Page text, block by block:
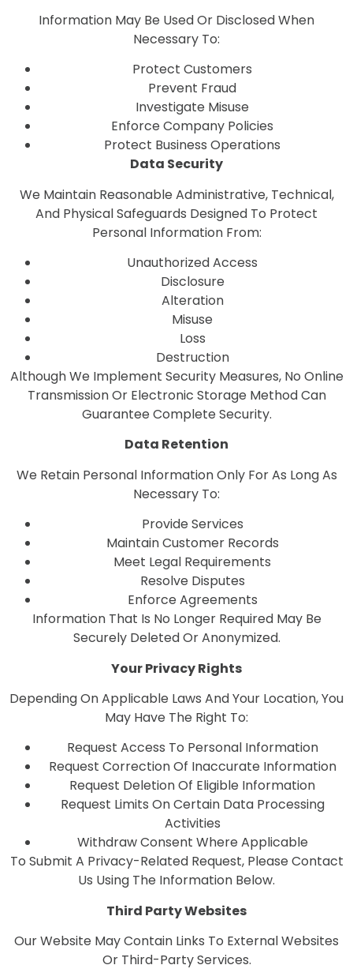
Information May Be Used Or Disclosed When
Necessary To:
Protect Customers
Prevent Fraud
Investigate Misuse
Enforce Company Policies
Protect Business Operations
Data Security
We Maintain Reasonable Administrative, Technical,
And Physical Safeguards Designed To Protect
Personal Information From:
Unauthorized Access
Disclosure
Alteration
Misuse
Loss
Destruction
Although We Implement Security Measures, No Online
Transmission Or Electronic Storage Method Can
Guarantee Complete Security.
Data Retention
We Retain Personal Information Only For As Long As
Necessary To:
Provide Services
Maintain Customer Records
Meet Legal Requirements
Resolve Disputes
Enforce Agreements
Information That Is No Longer Required May Be
Securely Deleted Or Anonymized.
Your Privacy Rights
Depending On Applicable Laws And Your Location, You
May Have The Right To:
Request Access To Personal Information
Request Correction Of Inaccurate Information
Request Deletion Of Eligible Information
Request Limits On Certain Data Processing
Activities
Withdraw Consent Where Applicable
To Submit A Privacy-Related Request, Please Contact
Us Using The Information Below.
Third Party Websites
Our Website May Contain Links To External Websites
Or Third-Party Services.